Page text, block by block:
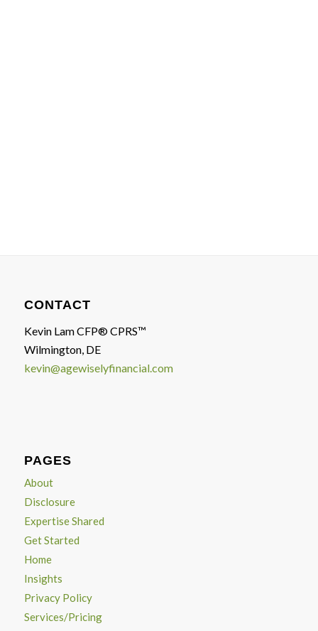
CONTACT
Kevin Lam CFP® CPRS™
Wilmington, DE
kevin@agewiselyfinancial.com
PAGES
About
Disclosure
Expertise Shared
Get Started
Home
Insights
Privacy Policy
Services/Pricing